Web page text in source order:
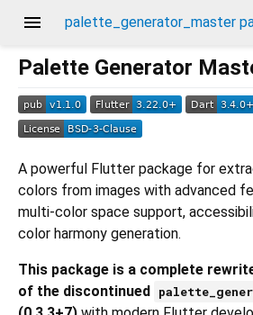
menu palette_generator_master
Palette Generator
A powerful Flutter package for
colors from images with advanced
multi-color space support,
color harmony generation.
This package is a complete
of the discontinued